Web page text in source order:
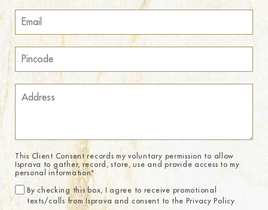
This Client Consent records my voluntary permission to allow
Isprava to gather, record, store, use and provide access to my
personal information.*
By checking this box, I agree to receive promotional
texts/calls from Isprava and consent to the Privacy Policy.